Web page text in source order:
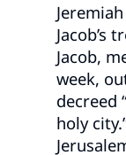
Jacob’s
Jacob,
week,
decreed
holy